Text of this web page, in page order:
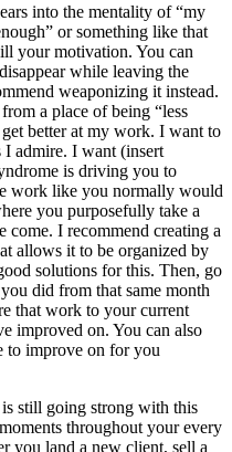
into the mentality of “my
or something like that
your motivation. You can
while leaving the
weaponizing it instead.
a place of being “less
better at my work. I want to
I admire. I want (insert
is driving you to
work like you normally would
you purposefully take a
come. I recommend creating a
allows it to be organized by
solutions for this. Then, go
did from that same month
that work to your current
improved on. You can also
to improve on for you
still going strong with this
throughout your every
you land a new client, sell a